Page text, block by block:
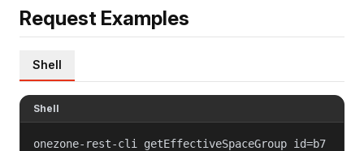
Request Examples
Shell
Shell
onezone-rest-cli getEffectiveSpaceGroup id=b7